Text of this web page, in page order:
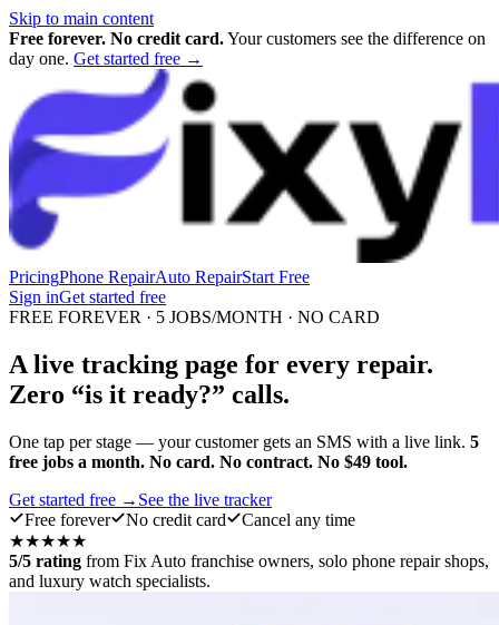
Skip to main content
Free forever. No credit card.Your customers see the difference on
day one. Get started free →
PricingPhone RepairAuto RepairStart Free
Sign inGet started free
FREE FOREVER · 5 JOBS/MONTH · NO CARD
A live tracking page for every repair.
Zero “is it ready?” calls.
One tap per stage — your customer gets an SMS with a live link. 5
free jobs a month. No card. No contract. No $49 tool.
Get started free → See the live tracker
Free forever
No credit card
Cancel any time
★★★★★
5/5 rating from Fix Auto franchise owners, solo phone repair shops,
and luxury watch specialists.